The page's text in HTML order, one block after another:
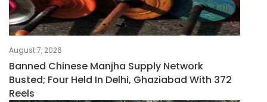
August 7, 2026
Banned Chinese Manjha Supply Network
Busted; Four Held In Delhi, Ghaziabad With 372
Reels